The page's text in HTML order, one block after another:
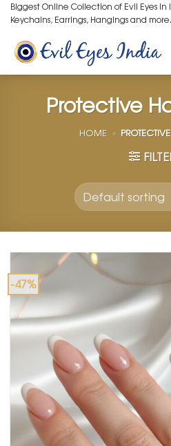
Skip
to
content
Biggest Online Collection of Evil Eyes
Keychains, Earrings, Hangings and more.
Protective
HOME »
-47%